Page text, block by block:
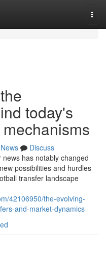
today's
News
Discuss
has notably changed
possibilities and hurdles
transfer landscape
42106950/the-evolving-
and-market-dynamics